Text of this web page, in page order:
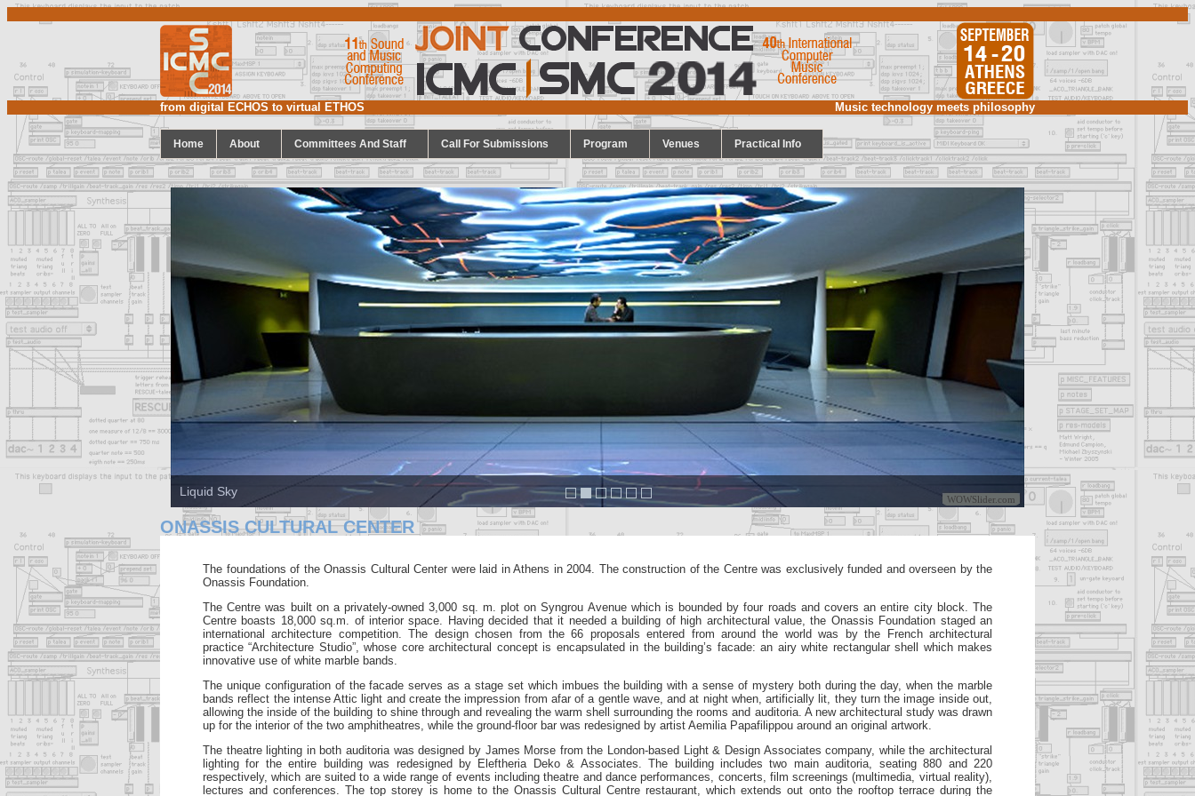
from digital ECHOS to virtual ETHOS Music technology meets philosophy
Home About Committees And Staff Call For Submissions Program Venues Practical Info
WOWSlider.com
Liquid Sky
ONASSIS CULTURAL CENTER
The foundations of the Onassis Cultural Center were laid in Athens in 2004. The construction of the Centre was exclusively funded and overseen by the
Onassis Foundation.
The Centre was built on a privately-owned 3,000 sq. m. plot on Syngrou Avenue which is bounded by four roads and covers an entire city block. The
Centre boasts 18,000 sq.m. of interior space. Having decided that it needed a building of high architectural value, the Onassis Foundation staged an
international architecture competition. The design chosen from the 66 proposals entered from around the world was by the French architectural
practice“Architecture Studio”, whose core architectural concept is encapsulated in the building’s facade: an airy white rectangular shell which makes
innovative use of white marble bands.
The unique configuration of the facade serves as a stage set which imbues the building with a sense of mystery both during the day, when the marble
bands reflect the intense Attic light and createthe impression from afar of a gentle wave, and at night when, artificially lit, they turn the image inside out,
allowing the inside of the building to shine through and revealing the warm shellsurrounding the rooms and auditoria. A new architectural study was drawn
up for the interior of the two amphitheatres, while the ground-floor bar was redesigned by artist Aemilia Papafilippou around an original artwork.
The theatre lighting in both auditoria was designed by James Morse from the London-based Light & Design Associates company, while thearchitectural
lighting for the entire building was redesigned by Eleftheria Deko & Associates.The building includes two main auditoria, seating 880 and 220
respectively, which are suited to a wide range of events including theatre and dance performances, concerts, film screenings(multimedia, virtual reality),
lectures and conferences. The top storey is home to the Onassis Cultural Centre restaurant, which extends out onto the rooftop terrace during the